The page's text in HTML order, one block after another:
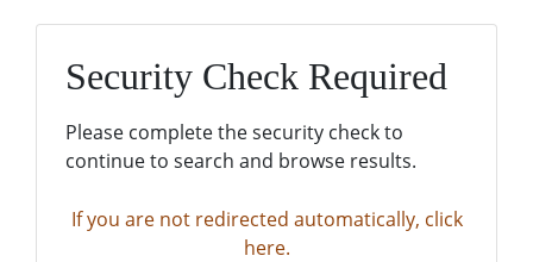
Security Check Required
Please complete the security check to
continue to search and browse results.
If you are not redirected automatically, click
here.